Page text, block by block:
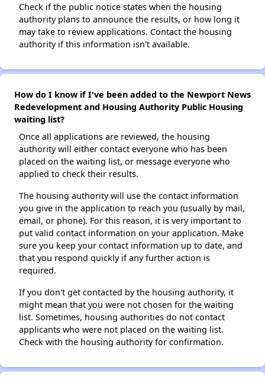
Check if the public notice states when the housing
authority plans to announce the results, or how long it
may take to review applications. Contact the housing
authority if this information isn't available.
How do I know if I've been added to the Newport News
Redevelopment and Housing Authority Public Housing
waiting list?
Once all applications are reviewed, the housing
authority will either contact everyone who has been
placed on the waiting list, or message everyone who
applied to check their results.
The housing authority will use the contact information
you give in the application to reach you (usually by mail,
email, or phone). For this reason, it is very important to
put valid contact information on your application. Make
sure you keep your contact information up to date, and
that you respond quickly if any further action is
required.
If you don't get contacted by the housing authority, it
might mean that you were not chosen for the waiting
list. Sometimes, housing authorities do not contact
applicants who were not placed on the waiting list.
Check with the housing authority for confirmation.